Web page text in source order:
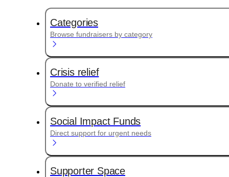
Categories
Browse fundraisers by category
Crisis relief
Donate to verified relief
Social Impact Funds
Direct support for urgent needs
Supporter Space